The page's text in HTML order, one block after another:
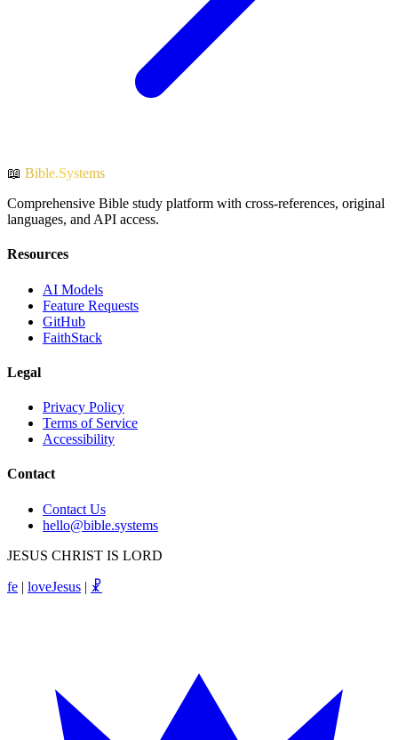
📖 Bible.Systems
Comprehensive Bible study platform with cross-references, original
languages, and API access.
Resources
AI Models
Feature Requests
GitHub
FaithStack
Legal
Privacy Policy
Terms of Service
Accessibility
Contact
Contact Us
hello@bible.systems
JESUS CHRIST IS LORD
fe | loveJesus | ☧